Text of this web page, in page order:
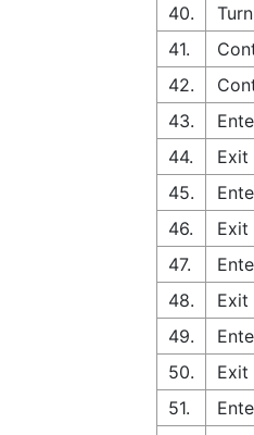
40.
41.
42.
43.
44.
Exit
45.
46.
Exit
47.
48.
Exit
49.
50.
Exit
51.